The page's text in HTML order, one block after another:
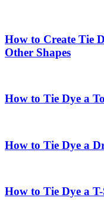
How to Create Tie
Other Shapes
How to Tie Dye a
How to Tie Dye a
How to Tie Dye a